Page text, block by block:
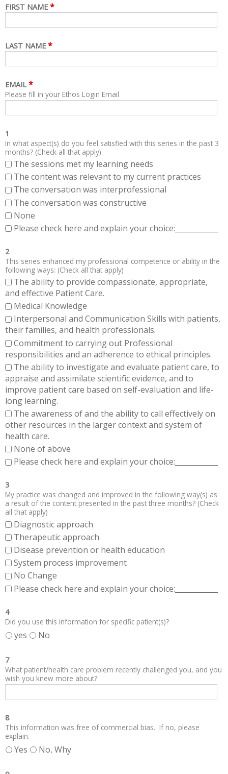
FIRST NAME *
LAST NAME *
EMAIL *
Please fill in your Ethos Login Email
1
In what aspect(s) do you feel satisfied with this series in the past 3
months? (Check all that apply)
The sessions met my learning needs
The content was relevant to my current practices
The conversation was interprofessional
The conversation was constructive
None
Please check here and explain your choice:____________
2
This series enhanced my professional competence or ability in the
following ways: (Check all that apply)
The ability to provide compassionate, appropriate,
and effective Patient Care.
Medical Knowledge
Interpersonal and Communication Skills with patients,
their families, and health professionals.
Commitment to carrying out Professional
responsibilities and an adherence to ethical principles.
The ability to investigate and evaluate patient care, to
appraise and assimilate scientific evidence, and to
improve patient care based on self-evaluation and life-
long learning.
The awareness of and the ability to call effectively on
other resources in the larger context and system of
health care.
None of above
Please check here and explain your choice:____________
3
My practice was changed and improved in the following way(s) as
a result of the content presented in the past three months? (Check
all that apply)
Diagnostic approach
Therapeutic approach
Disease prevention or health education
System process improvement
No Change
Please check here and explain your choice:____________
4
Did you use this information for specific patient(s)?
yes No
7
What patient/health care problem recently challenged you, and you
wish you knew more about?
8
This information was free of commercial bias. If no, please
explain.
Yes No, Why